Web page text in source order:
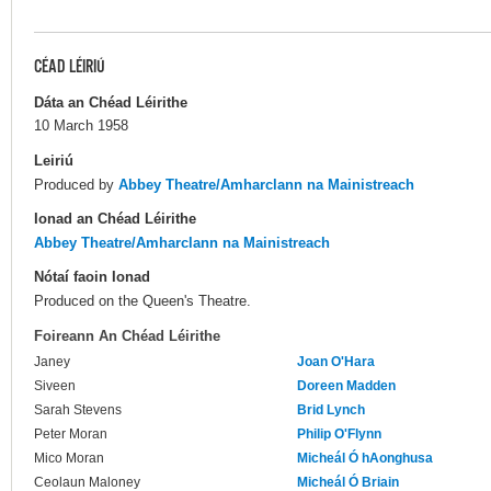
CÉAD LÉIRIÚ
Dáta an Chéad Léirithe
10 March 1958
Leiriú
Produced by Abbey Theatre/Amharclann na Mainistreach
Ionad an Chéad Léirithe
Abbey Theatre/Amharclann na Mainistreach
Nótaí faoin Ionad
Produced on the Queen's Theatre.
Foireann An Chéad Léirithe
Janey
Joan O'Hara
Siveen
Doreen Madden
Sarah Stevens
Brid Lynch
Peter Moran
Philip O'Flynn
Mico Moran
Micheál Ó hAonghusa
Ceolaun Maloney
Micheál Ó Briain